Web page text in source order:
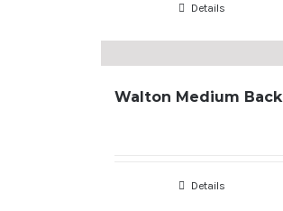
Details
Walton Medium Back
Details